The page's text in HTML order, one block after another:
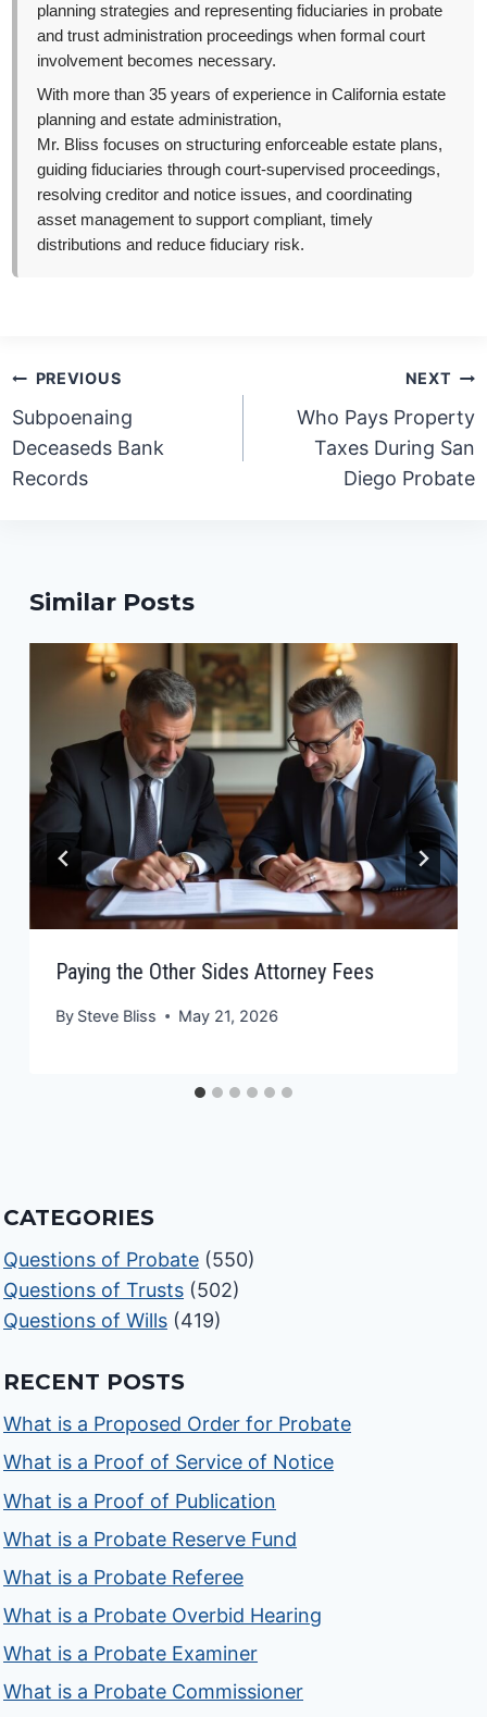
planning strategies and representing fiduciaries in probate
and trust administration proceedings when formal court
involvement becomes necessary.
With more than 35 years of experience in California estate
planning and estate administration,
Mr. Bliss focuses on structuring enforceable estate plans,
guiding fiduciaries through court-supervised proceedings,
resolving creditor and notice issues, and coordinating
asset management to support compliant, timely
distributions and reduce fiduciary risk.
Post
navigation
PREVIOUS
Subpoenaing
Deceaseds Bank
Records
NEXT
Who Pays Property
Taxes During San
Diego Probate
Similar Posts
Paying the Other Sides Attorney Fees
By Steve Bliss May 21, 2026
CATEGORIES
Questions of Probate (550)
Questions of Trusts (502)
Questions of Wills (419)
RECENT POSTS
What is a Proposed Order for Probate
What is a Proof of Service of Notice
What is a Proof of Publication
What is a Probate Reserve Fund
What is a Probate Referee
What is a Probate Overbid Hearing
What is a Probate Examiner
What is a Probate Commissioner